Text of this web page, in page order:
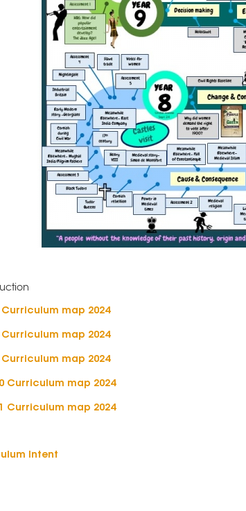
Curriculum map 2024
Curriculum map 2024
Curriculum map 2024
Curriculum map 2024
Curriculum map 2024
Intent